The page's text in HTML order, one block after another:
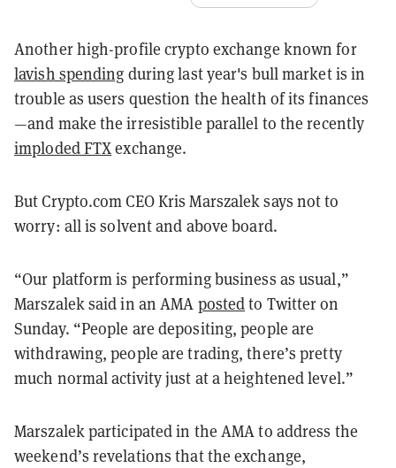
Another high-profile crypto exchange known for
lavish spending during last year's bull market is in
trouble as users question the health of its finances
—and make the irresistible parallel to the recently
imploded FTXexchange.
But Crypto.com CEO Kris Marszalek says not to
worry: all is solvent and above board.
“Our platform is performing business as usual,”
Marszalek said in an AMA postedto Twitter on
Sunday. “People are depositing, people are
withdrawing, people are trading, there’s pretty
much normal activity just at a heightened level.”
Marszalek participated in the AMA to address the
weekend’s revelations that the exchange,